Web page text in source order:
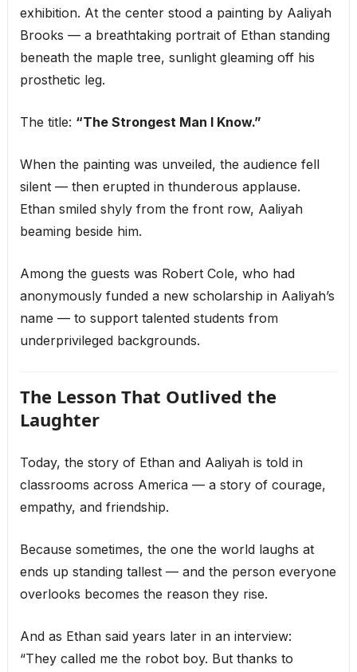
exhibition. At the center stood a painting by Aaliyah
Brooks — a breathtaking portrait of Ethan standing
beneath the maple tree, sunlight gleaming off his
prosthetic leg.
The title: “The Strongest Man I Know.”
When the painting was unveiled, the audience fell
silent — then erupted in thunderous applause.
Ethan smiled shyly from the front row, Aaliyah
beaming beside him.
Among the guests was Robert Cole, who had
anonymously funded a new scholarship in Aaliyah’s
name — to support talented students from
underprivileged backgrounds.
The Lesson That Outlived the
Laughter
Today, the story of Ethan and Aaliyah is told in
classrooms across America — a story of courage,
empathy, and friendship.
Because sometimes, the one the world laughs at
ends up standing tallest — and the person everyone
overlooks becomes the reason they rise.
And as Ethan said years later in an interview:
“They called me the robot boy. But thanks to